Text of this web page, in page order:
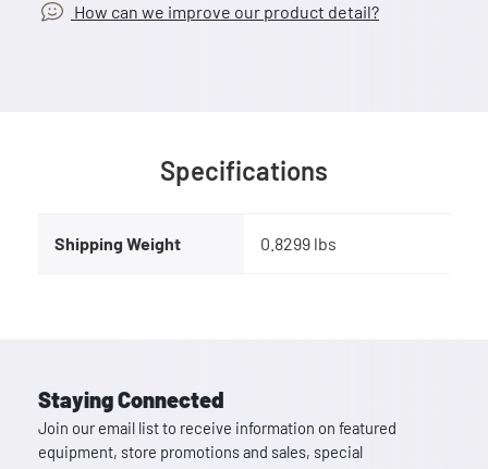
How can we improve our product detail?
Specifications
Shipping Weight 0.8299 lbs
Staying Connected
Join our email list to receive information on featured
equipment, store promotions and sales, special